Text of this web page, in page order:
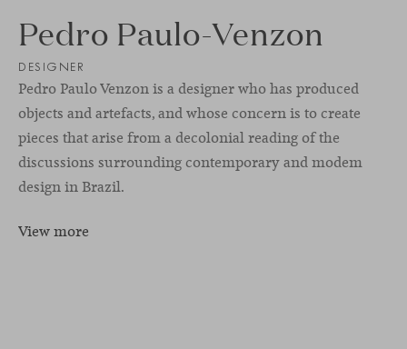
Pedro Paulo-Venzon
DESIGNER
Pedro Paulo Venzon is a designer who has produced
objects and artefacts, and whose concern is to create
pieces that arise from a decolonial reading of the
discussions surrounding contemporary and modem
design in Brazil.
View more